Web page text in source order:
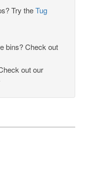
Try theTug
bins? Check out
out our